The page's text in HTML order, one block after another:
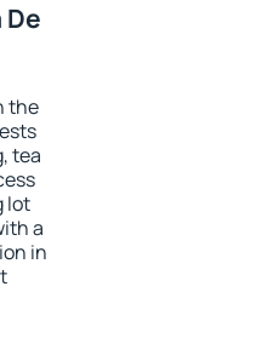
the
tea
lot
a
in